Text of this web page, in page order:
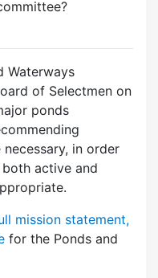
Waterways
of Selectmen on
ponds
in order
active and
mission statement,
for the Ponds and